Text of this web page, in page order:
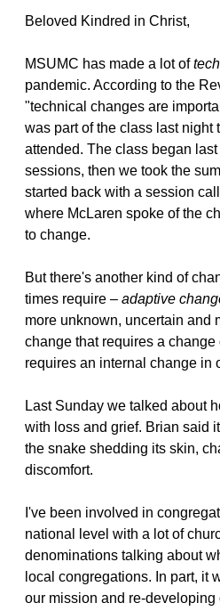
Beloved Kindred in Christ,
MSUMC has made a lot of
pandemic. According to the
"technical changes are
was part of the class last night
attended. The class began last
sessions, then we took the
started back with a session
where McLaren spoke of the
to change.
But there's another kind of
times require – adaptive
more unknown, uncertain and
change that requires a
requires an internal change in
Last Sunday we talked about
with loss and grief. Brian said
the snake shedding its skin,
discomfort.
I've been involved in
national level with a lot of
denominations talking about
local congregations. In part, it
our mission and re-developing